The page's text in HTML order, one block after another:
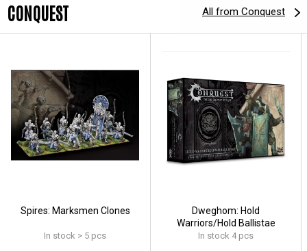
CONQUEST All from Conquest
Spires: Marksmen Clones
In stock > 5 pcs
Dweghom: Hold
Warriors/Hold Ballistae
In stock 4 pcs